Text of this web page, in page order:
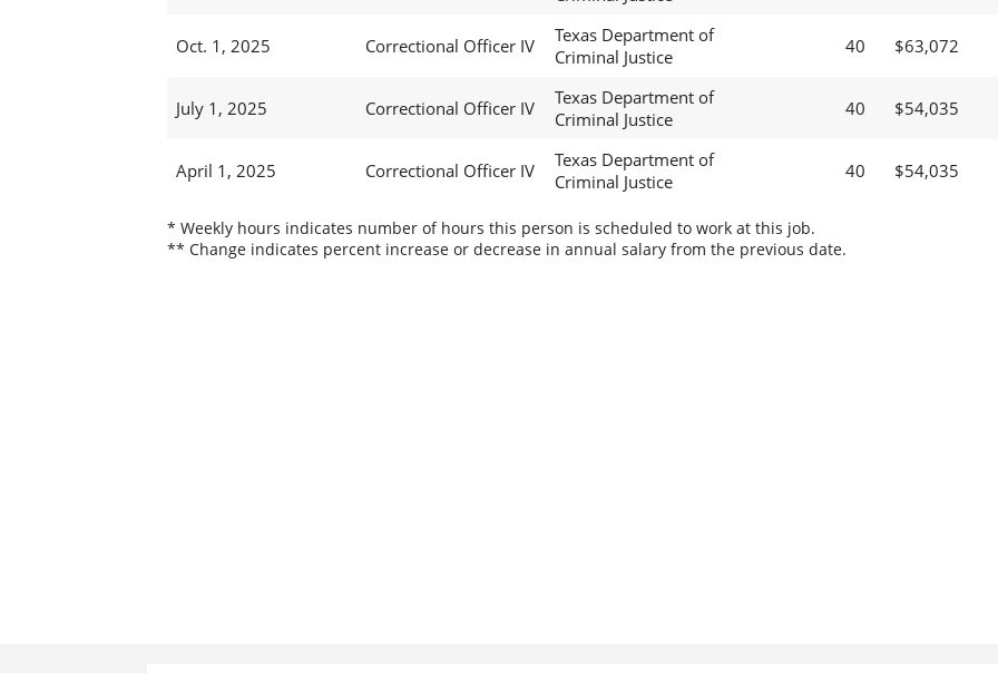
Oct. 1, 2025 Correctional Officer IV
Texas Department of
Criminal Justice
40 $63,072
July 1, 2025 Correctional Officer IV
Texas Department of
Criminal Justice
40 $54,035
April 1, 2025 Correctional Officer IV
Texas Department of
Criminal Justice
40 $54,035
* Weekly hours indicates number of hours this person is scheduled to work at this job.
** Change indicates percent increase or decrease in annual salary from the previous date.